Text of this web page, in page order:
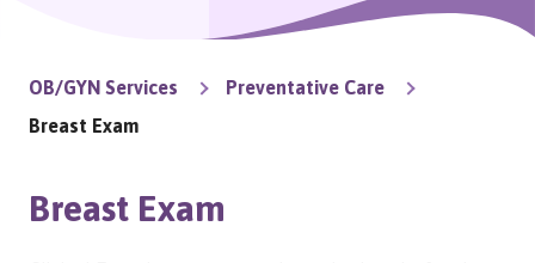
OB/GYN Services
Preventative Care
Breast Exam
Breast Exam